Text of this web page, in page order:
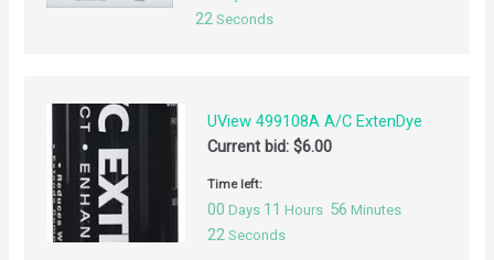
21 Seconds
UView 499108A A/C ExtenDye
Current bid:$6.00
Time left:
00 Days 11 Hours 56 Minutes
21 Seconds